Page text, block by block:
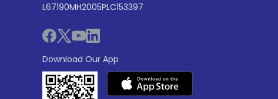
L67190MH2005PLC153397
Download Our App